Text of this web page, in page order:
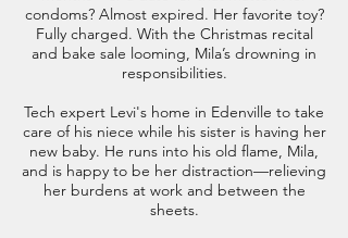
condoms? Almost expired. Her favorite toy?
Fully charged. With the Christmas recital
and bake sale looming, Mila’s drowning in
responsibilities.
Tech expert Levi's home in Edenville to take
care of his niece while his sister is having her
new baby. He runs into his old flame, Mila,
and is happy to be her distraction—relieving
her burdens at work and between the
sheets.